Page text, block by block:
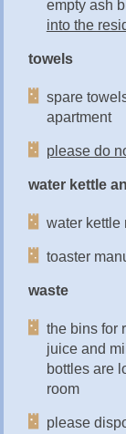
empty ash
into the
towels
spare
apartment
please do
water kettle
water kettle
toaster
waste
the bins for
juice and
bottles are
room
please